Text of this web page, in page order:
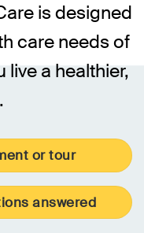
is designed
care needs of
a healthier,
or tour
answered